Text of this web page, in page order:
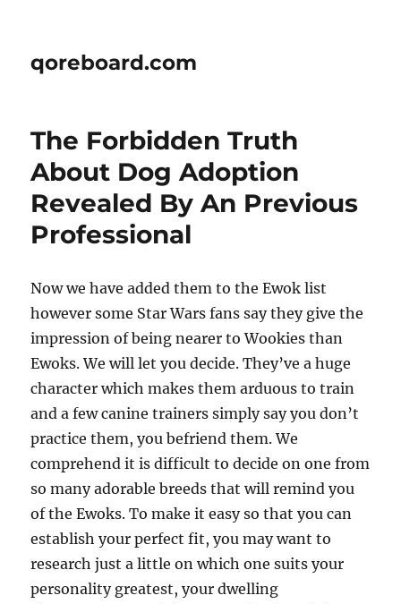
qoreboard.com
The Forbidden Truth
About Dog Adoption
Revealed By An Previous
Professional
Now we have added them to the Ewok list
however some Star Wars fans say they give the
impression of being nearer to Wookies than
Ewoks. We will let you decide. They’ve a huge
character which makes them arduous to train
and a few canine trainers simply say you don’t
practice them, you befriend them. We
comprehend it is difficult to decide on one from
so many adorable breeds that will remind you
of the Ewoks. To make it easy so that you can
establish your perfect fit, you may want to
research just a little on which one suits your
personality greatest, your dwelling